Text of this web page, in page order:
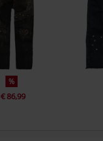
%
€ 86,99